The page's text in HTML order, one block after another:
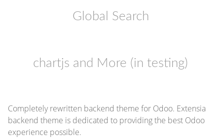
Global Search
chartjs and More (in testing)
Completely rewritten backend theme for Odoo. Extensia
backend theme is dedicated to providing the best Odoo
experience possible.